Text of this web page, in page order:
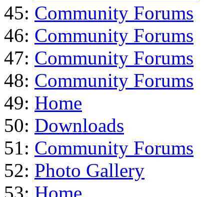
45: Community Forums
46: Community Forums
47: Community Forums
48: Community Forums
49: Home
50: Downloads
51: Community Forums
52: Photo Gallery
53: Home